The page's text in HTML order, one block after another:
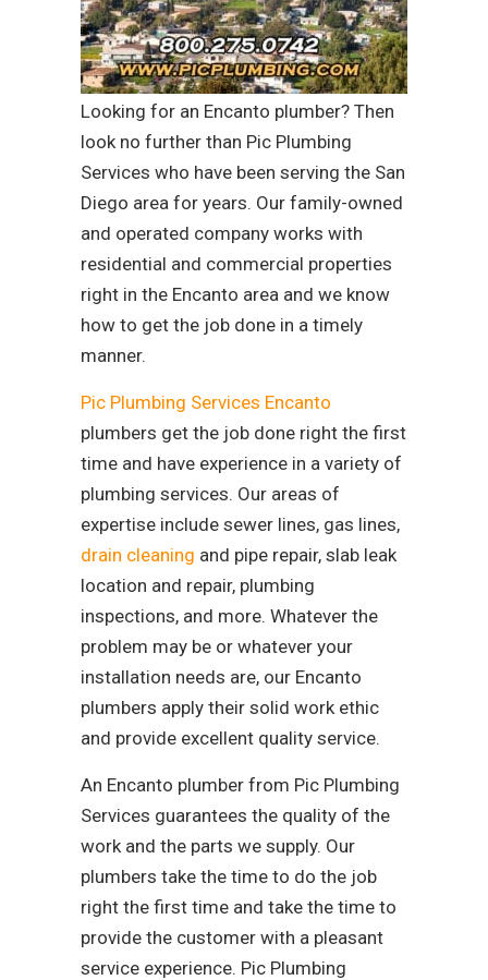
Looking for an Encanto plumber? Then
look no further than Pic Plumbing
Services who have been serving the San
Diego area for years. Our family-owned
and operated company works with
residential and commercial properties
right in the Encanto area and we know
how to get the job done in a timely
manner.
Pic Plumbing Services Encanto
plumbers get the job done right the first
time and have experience in a variety of
plumbing services. Our areas of
expertise include sewer lines, gas lines,
drain cleaning and pipe repair, slab leak
location and repair, plumbing
inspections, and more. Whatever the
problem may be or whatever your
installation needs are, our Encanto
plumbers apply their solid work ethic
and provide excellent quality service.
An Encanto plumber from Pic Plumbing
Services guarantees the quality of the
work and the parts we supply. Our
plumbers take the time to do the job
right the first time and take the time to
provide the customer with a pleasant
service experience. Pic Plumbing